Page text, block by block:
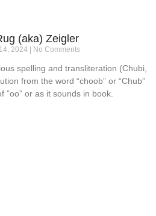
(aka) Zeigler
2024 No Comments
spelling and transliteration (Chubi,
from the word “choob” or “Chub”
”oo” or as it sounds in book.